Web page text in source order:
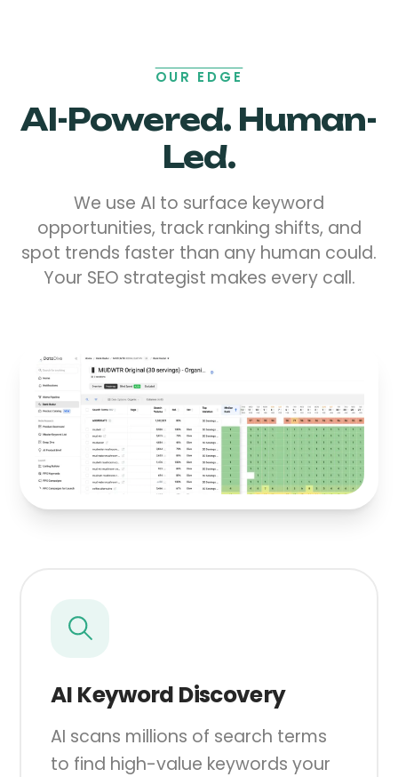
OUR EDGE
AI-Powered. Human-
Led.
We use AI to surface keyword
opportunities, track ranking shifts, and
spot trends faster than any human could.
Your SEO strategist makes every call.
AI Keyword Discovery
AI scans millions of search terms
to find high-value keywords your